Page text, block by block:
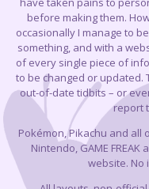
before making them.
occasionally I manage to
something, and with a
of every single piece of
to be changed or updated.
out-of-date tidbits – or
report
Pokémon, Pikachu and all
Nintendo, GAME
website. No